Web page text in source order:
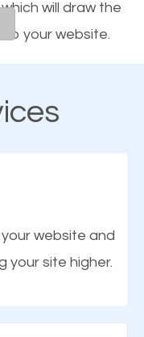
locally and
will draw the
your website.
greatly
is search engine
website and
your site higher.